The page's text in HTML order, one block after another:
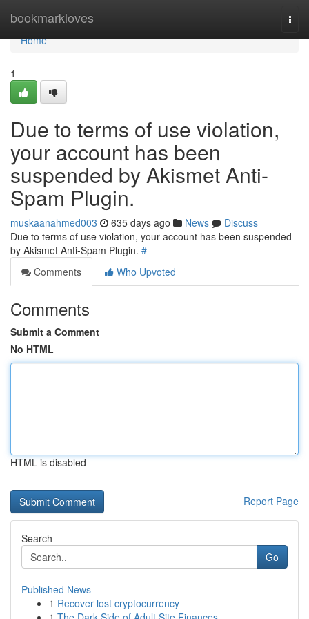
bookmarkloves
Home
Home
1
Due to terms of use violation,
your account has been
suspended by Akismet Anti-
Spam Plugin.
muskaanahmed003 635 days ago News
Discuss
Due to terms of use violation, your account has been suspended
by Akismet Anti-Spam Plugin. #
Comments
Who Upvoted
Comments
Submit a Comment
No HTML
HTML is disabled
Report Page
Search
Go
Published News
1 Recover lost cryptocurrency